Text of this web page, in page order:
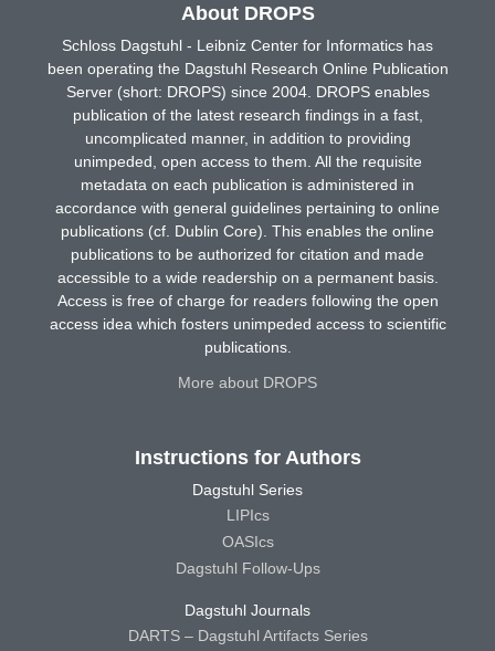
About DROPS
Schloss Dagstuhl - Leibniz Center for Informatics has
been operating the Dagstuhl Research Online Publication
Server (short: DROPS) since 2004. DROPS enables
publication of the latest research findings in a fast,
uncomplicated manner, in addition to providing
unimpeded, open access to them. All the requisite
metadata on each publication is administered in
accordance with general guidelines pertaining to online
publications (cf. Dublin Core). This enables the online
publications to be authorized for citation and made
accessible to a wide readership on a permanent basis.
Access is free of charge for readers following the open
access idea which fosters unimpeded access to scientific
publications.
More about DROPS
Instructions for Authors
Dagstuhl Series
LIPIcs
OASIcs
Dagstuhl Follow-Ups
Dagstuhl Journals
DARTS – Dagstuhl Artifacts Series